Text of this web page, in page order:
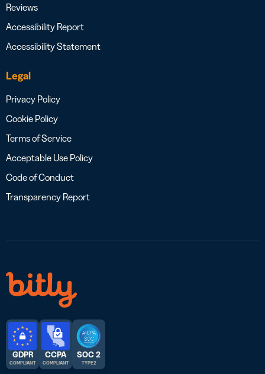
Reviews
Accessibility Report
Accessibility Statement
Legal
Privacy Policy
Cookie Policy
Terms of Service
Acceptable Use Policy
Code of Conduct
Transparency Report
GDPR
COMPLIANT
CCPA
COMPLIANT
SOC 2
TYPE 2